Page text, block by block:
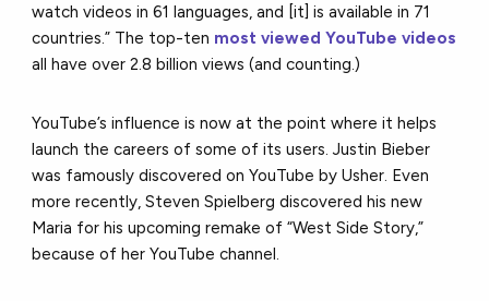
watch videos in 61 languages, and [it] is available in 71
countries.” The top-ten most viewed YouTube videos
all have over 2.8 billion views (and counting.)
YouTube’s influence is now at the point where it helps
launch the careers of some of its users. Justin Bieber
was famously discovered on YouTube by Usher. Even
more recently, Steven Spielberg discovered his new
Maria for his upcoming remake of “West Side Story,”
because of her YouTube channel.